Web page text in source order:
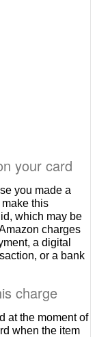
your card
you made a
make this
which may be
charges
a digital
or a bank
charge
at the moment of
when the item